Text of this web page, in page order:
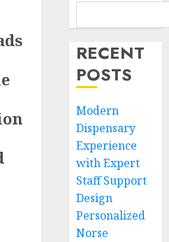
RECENT
POSTS
Modern
Dispensary
Experience
with Expert
Staff Support
Design
Personalized
Norse